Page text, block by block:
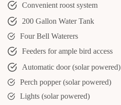
Convenient roost system
200 Gallon Water Tank
Four Bell Waterers
Feeders for ample bird access
Automatic door (solar powered)
Perch popper (solar powered)
Lights (solar powered)